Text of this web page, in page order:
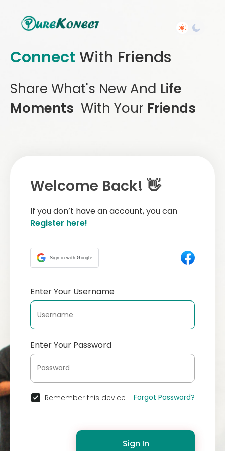
Connect With Friends
Share What's New And Life
Moments With Your Friends
Welcome Back! 👋
If you don’t have an account, you can
Register here!
Sign in with Google
Enter Your Username
Enter Your Password
Remember this device Forgot Password?
Sign In